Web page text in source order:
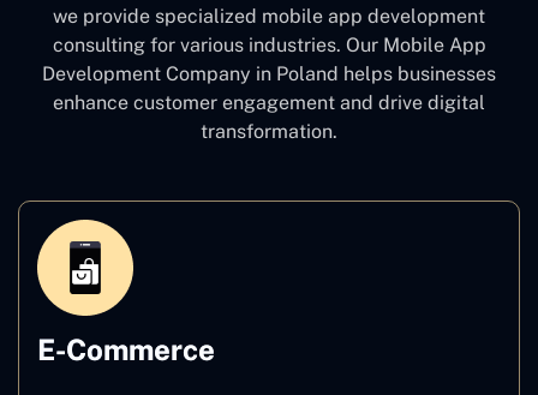
we provide specialized mobile app development
consulting for various industries. Our Mobile App
Development Company in Poland helps businesses
enhance customer engagement and drive digital
transformation.
E-Commerce